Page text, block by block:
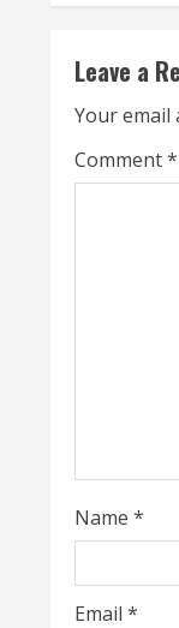
i
n
u
i
n
g
Leave a
Your email
Comment*
Name *
Email *